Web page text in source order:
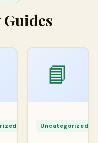
📘
Uncategorized